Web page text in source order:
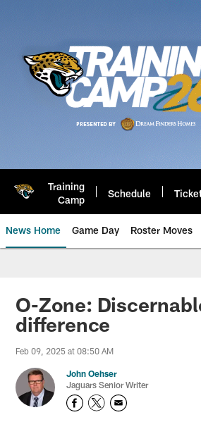
Training
Camp
Schedule
News Home Game Day Roster Moves
Jaguars News |
O-Zone:
difference
Feb 09, 2025 at 08:50 AM
John Oehser
Jaguars Senior Writer